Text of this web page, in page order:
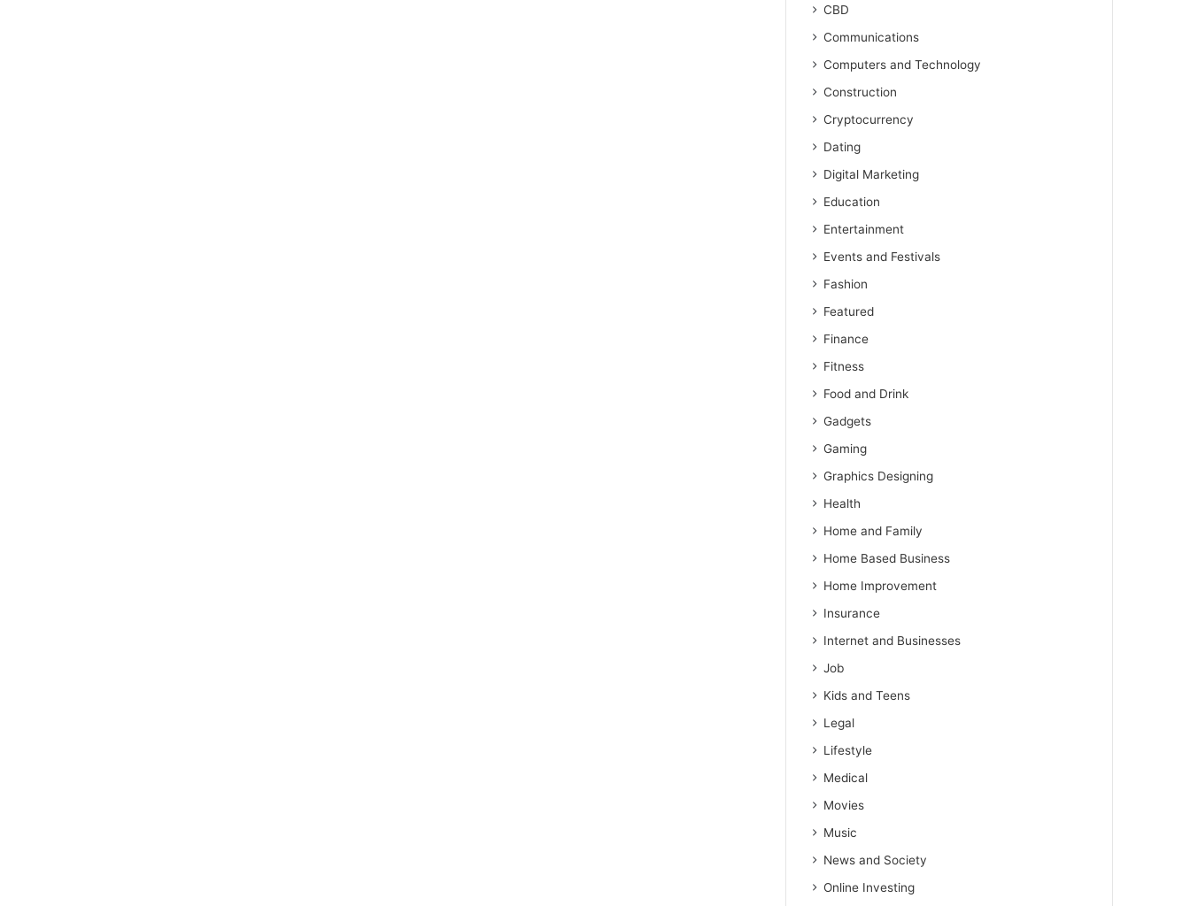
CBD
Communications
Computers and Technology
Construction
Cryptocurrency
Dating
Digital Marketing
Education
Entertainment
Events and Festivals
Fashion
Featured
Finance
Fitness
Food and Drink
Gadgets
Gaming
Graphics Designing
Health
Home and Family
Home Based Business
Home Improvement
Insurance
Internet and Businesses
Job
Kids and Teens
Legal
Lifestyle
Medical
Movies
Music
News and Society
Online Investing